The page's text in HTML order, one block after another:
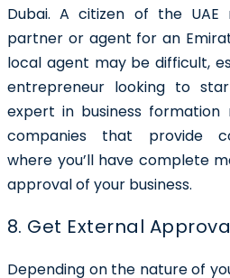
Dubai. A citizen of the
partner or agent for an
local agent may be difficult,
entrepreneur looking to
expert in business
companies that provide
where you’ll have complete
approval of your business.
8. Get External
Depending on the nature of